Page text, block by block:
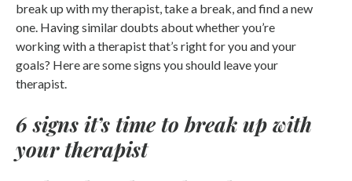
break up with my therapist, take a break, and find a new
one. Having similar doubts about whether you’re
working with a therapist that’s right for you and your
goals? Here are some signs you should leave your
therapist.
6 signs it’s time to break up with
your therapist